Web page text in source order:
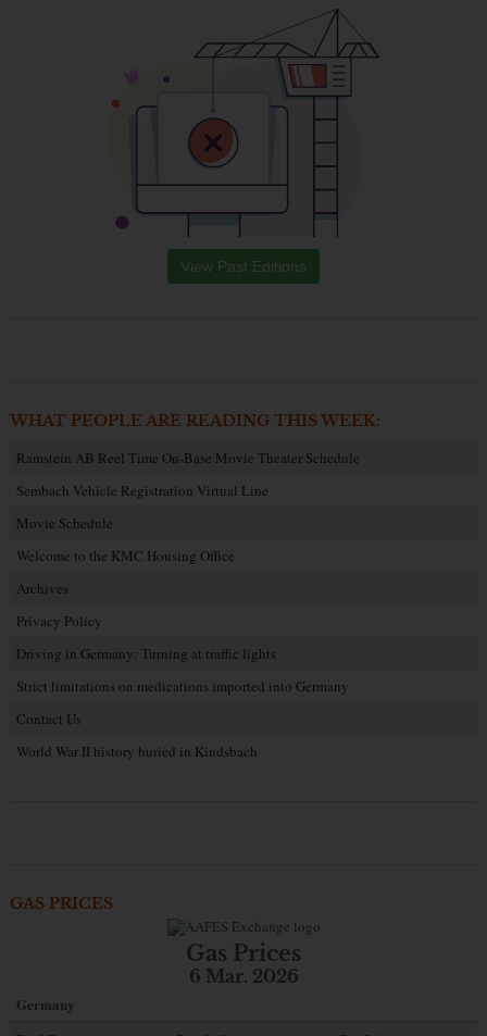
View Past Editions
WHAT PEOPLE ARE READING THIS WEEK:
Ramstein AB Reel Time On-Base Movie Theater Schedule
Sembach Vehicle Registration Virtual Line
Movie Schedule
Welcome to the KMC Housing Office
Archives
Privacy Policy
Driving in Germany: Turning at traffic lights
Strict limitations on medications imported into Germany
Contact Us
World War II history buried in Kindsbach
GAS PRICES
Gas Prices
6 Mar. 2026
Germany